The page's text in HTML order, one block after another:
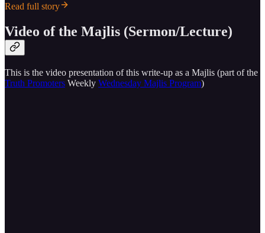
Read full story
Video of the Majlis (Sermon/Lecture)
This is the video presentation of this write-up as a Majlis (part of the
Truth Promoters Weekly Wednesday Majlis Program)